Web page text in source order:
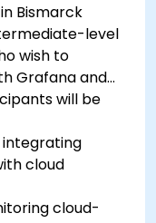
Bismarck
level
wish to
Grafana and
will be
cloud
cloud-